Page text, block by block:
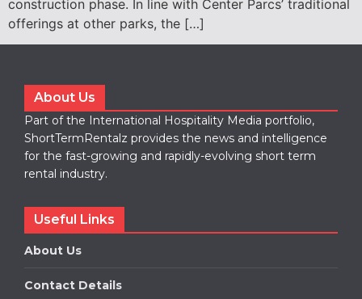
construction phase. In line with Center Parcs’ traditional
offerings at other parks, the […]
About Us
Part of the International Hospitality Media portfolio,
ShortTermRentalz provides the news and intelligence
for the fast-growing and rapidly-evolving short term
rental industry.
Useful Links
About Us
Contact Details